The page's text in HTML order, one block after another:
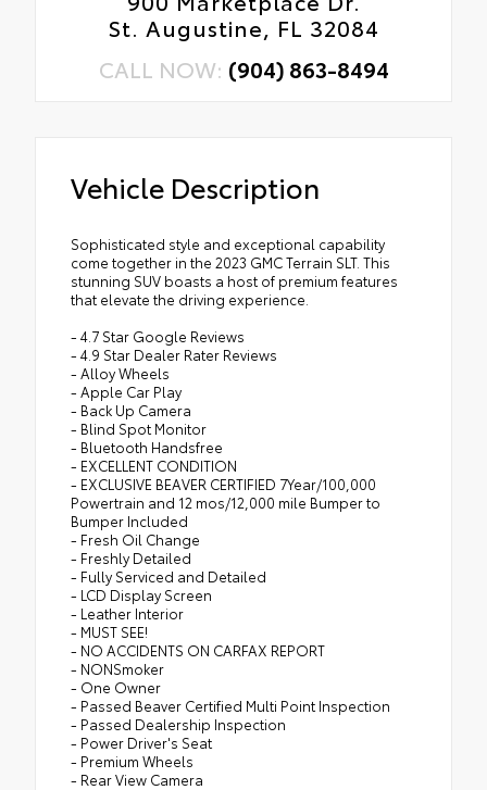
St. Augustine, FL 32084
CALL NOW: (904) 863-8494
Vehicle Description
Sophisticated style and exceptional capability
come together in the 2023 GMC Terrain SLT. This
stunning SUV boasts a host of premium features
that elevate the driving experience.
- 4.7 Star Google Reviews
- 4.9 Star Dealer Rater Reviews
- Alloy Wheels
- Apple Car Play
- Back Up Camera
- Blind Spot Monitor
- Bluetooth Handsfree
- EXCELLENT CONDITION
- EXCLUSIVE BEAVER CERTIFIED 7Year/100,000
Powertrain and 12 mos/12,000 mile Bumper to
Bumper Included
- Fresh Oil Change
- Freshly Detailed
- Fully Serviced and Detailed
- LCD Display Screen
- Leather Interior
- MUST SEE!
- NO ACCIDENTS ON CARFAX REPORT
- NONSmoker
- One Owner
- Passed Beaver Certified Multi Point Inspection
- Passed Dealership Inspection
- Power Driver's Seat
- Premium Wheels
- Rear View Camera